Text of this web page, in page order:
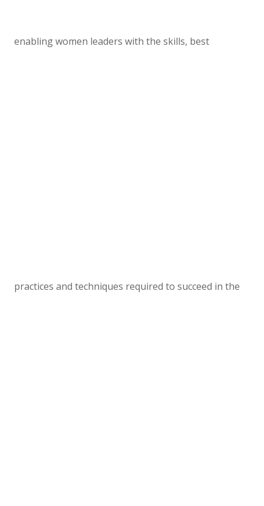
enabling women leaders with the skills, best
practices and techniques required to succeed in the